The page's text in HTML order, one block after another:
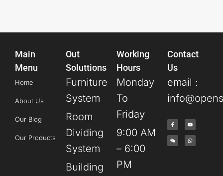
Main
Menu
Home
About Us
Our Blog
Our Products
Out
Soluttions
Furniture
System
Room
Dividing
System
Building
Working
Hours
Monday
To
Friday
9:00 AM
– 6:00
PM
Contact
Us
email :